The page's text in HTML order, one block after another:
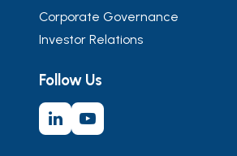
Corporate Governance
Investor Relations
Follow Us